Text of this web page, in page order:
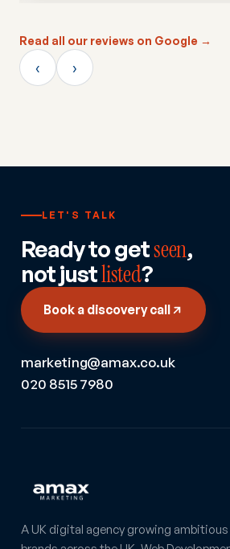
Read all our reviews on Google →
‹ ›
LET'S TALK
Ready to getseen,
not justlisted?
Book a discovery call
marketing@amax.co.uk
020 8515 7980
A UK digital agency growing ambitious